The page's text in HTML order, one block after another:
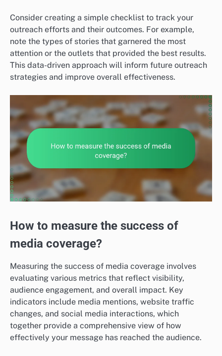
Consider creating a simple checklist to track your
outreach efforts and their outcomes. For example,
note the types of stories that garnered the most
attention or the outlets that provided the best results.
This data-driven approach will inform future outreach
strategies and improve overall effectiveness.
How to measure the success of
media coverage?
Measuring the success of media coverage involves
evaluating various metrics that reflect visibility,
audience engagement, and overall impact. Key
indicators include media mentions, website traffic
changes, and social media interactions, which
together provide a comprehensive view of how
effectively your message has reached the audience.